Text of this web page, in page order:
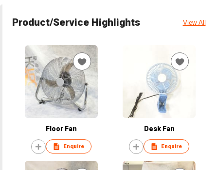
Product/Service Highlights View All
Floor Fan
Enquire
Desk Fan
Enquire